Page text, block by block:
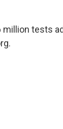
million tests